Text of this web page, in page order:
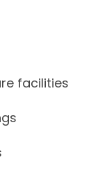
facilities